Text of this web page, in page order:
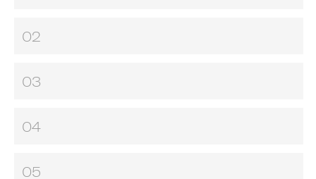
02
03
04
05